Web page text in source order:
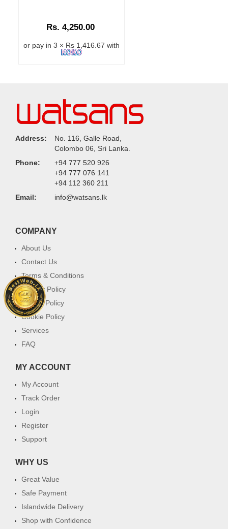
Rs. 4,250.00
or pay in 3 × Rs 1,416.67 with
Address:
No. 116, Galle Road,
Colombo 06, Sri Lanka.
Phone:
+94 777 520 926
+94 777 076 141
+94 112 360 211
Email:
info@watsans.lk
COMPANY
About Us
Contact Us
Terms & Conditions
Privacy Policy
Return Policy
Cookie Policy
Services
FAQ
MY ACCOUNT
My Account
Track Order
Login
Register
Support
WHY US
Great Value
Safe Payment
Islandwide Delivery
Shop with Confidence